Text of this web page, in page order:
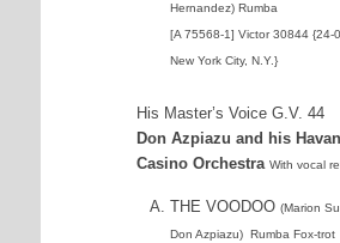
Hernandez) Rumba
[A 75568-1] Victor 30844 {24-
New York City, N.Y.}
His Master’s Voice G.V. 44
Don Azpiazu and his
Casino Orchestra With vocal
THE VOODOO (Marion
Don Azpiazu) Rumba Fox-trot